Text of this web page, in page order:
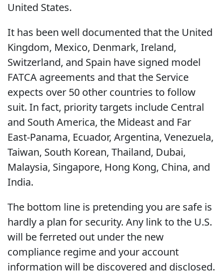
United States.
It has been well documented that the United
Kingdom, Mexico, Denmark, Ireland,
Switzerland, and Spain have signed model
FATCA agreements and that the Service
expects over 50 other countries to follow
suit. In fact, priority targets include Central
and South America, the Mideast and Far
East-Panama, Ecuador, Argentina, Venezuela,
Taiwan, South Korean, Thailand, Dubai,
Malaysia, Singapore, Hong Kong, China, and
India.
The bottom line is pretending you are safe is
hardly a plan for security. Any link to the U.S.
will be ferreted out under the new
compliance regime and your account
information will be discovered and disclosed.